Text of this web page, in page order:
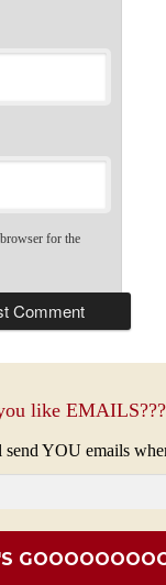
for the
like EMAILS???
YOU emails